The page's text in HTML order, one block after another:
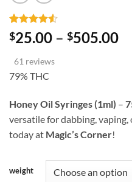
Rated
4.48out
based on
61
customer
ratings
$25.00 – $505.00
61 reviews
79% THC
Honey Oil Syringes (1ml) –
versatile for dabbing,
today at Magic’s Corner!
weight
Alternative: